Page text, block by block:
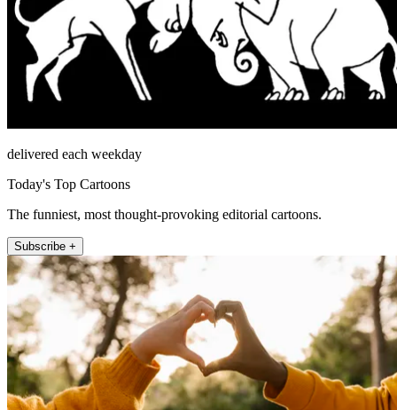
delivered each weekday
Today's Top Cartoons
The funniest, most thought-provoking editorial cartoons.
Subscribe +